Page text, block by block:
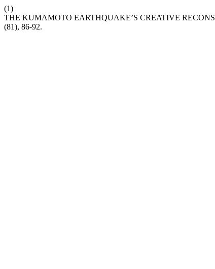
(1)
THE KUMAMOTO EARTHQUAKE’S CREATIVE
(81), 86-92.